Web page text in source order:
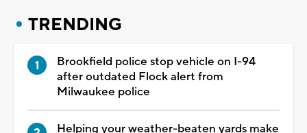
TRENDING
Brookfield police stop vehicle on I-94
after outdated Flock alert from
Milwaukee police
Helping your weather-beaten yards make